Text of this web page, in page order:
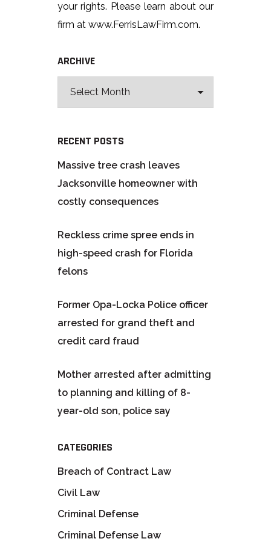
your rights. Please learn about our
firm at www.FerrisLawFirm.com.
ARCHIVE
RECENT POSTS
Massive tree crash leaves
Jacksonville homeowner with
costly consequences
Reckless crime spree ends in
high-speed crash for Florida
felons
Former Opa-Locka Police officer
arrested for grand theft and
credit card fraud
Mother arrested after admitting
to planning and killing of 8-
year-old son, police say
CATEGORIES
Breach of Contract Law
Civil Law
Criminal Defense
Criminal Defense Law